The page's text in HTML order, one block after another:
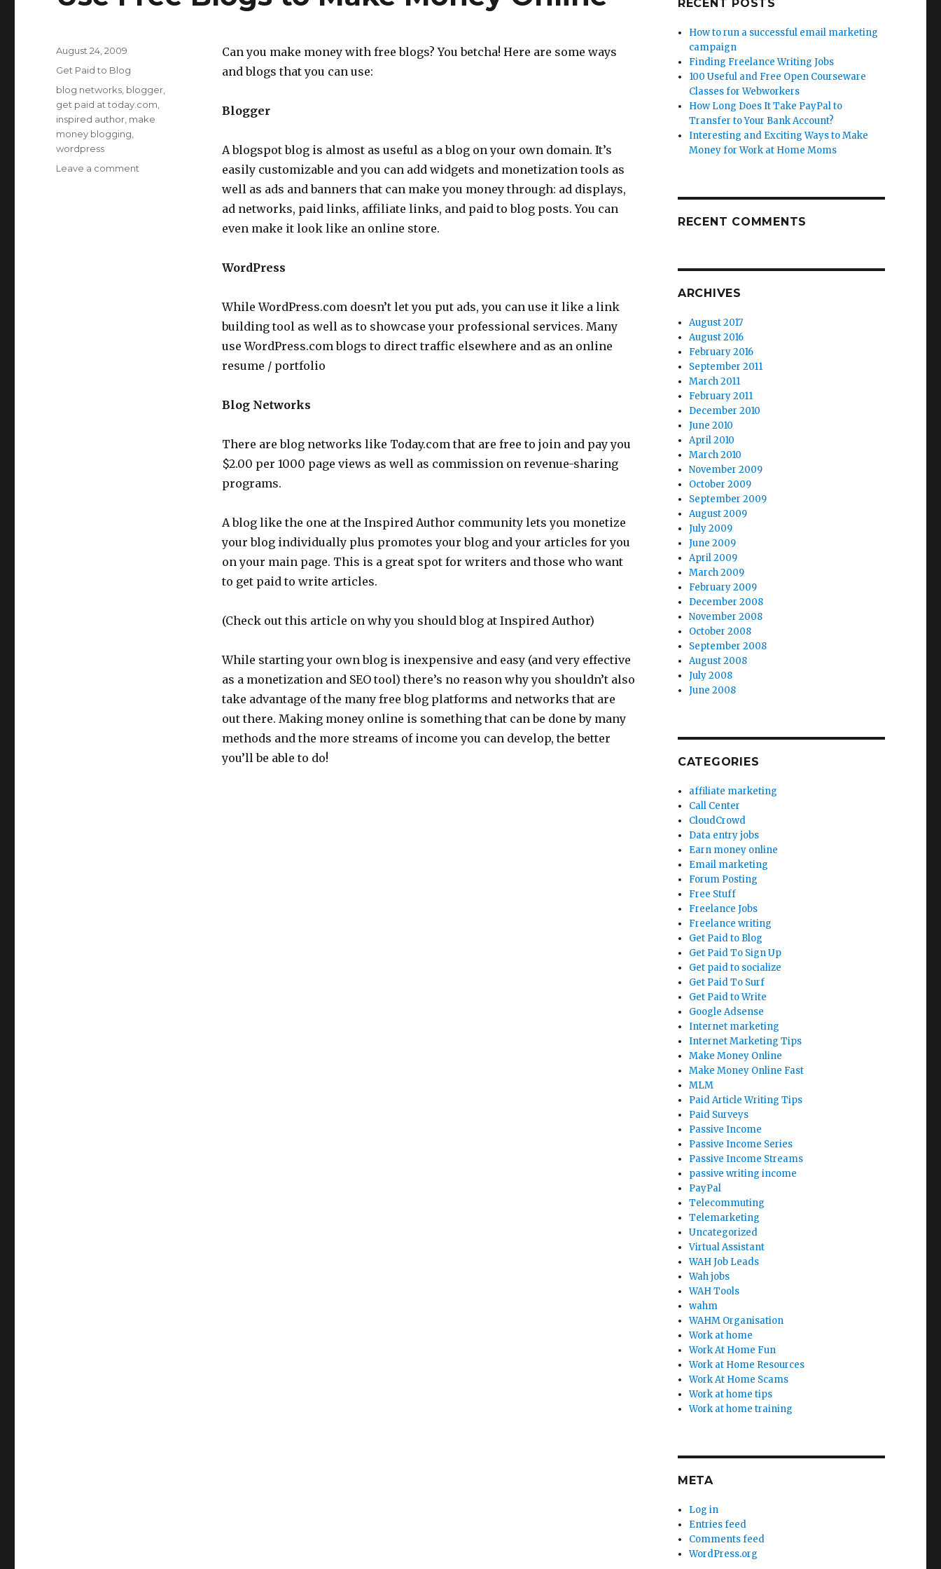
Can you make money with free blogs? You betcha! Here are some ways
and blogs that you can use:
Blogger
A blogspot blog is almost as useful as a blog on your own domain. It’s
easily customizable and you can add widgets and monetization tools as
well as ads and banners that can make you money through: ad displays,
ad networks, paid links, affiliate links, and paid to blog posts. You can
even make it look like an online store.
WordPress
While WordPress.com doesn’t let you put ads, you can use it like a link
building tool as well as to showcase your professional services. Many
use WordPress.com blogs to direct traffic elsewhere and as an online
resume / portfolio
Blog Networks
There are blog networks like Today.com that are free to join and pay you
$2.00 per 1000 page views as well as commission on revenue-sharing
programs.
A blog like the one at the Inspired Author community lets you monetize
your blog individually plus promotes your blog and your articles for you
on your main page. This is a great spot for writers and those who want
to get paid to write articles.
(Check out this article on why you should blog at Inspired Author)
While starting your own blog is inexpensive and easy (and very effective
as a monetization and SEO tool) there’s no reason why you shouldn’t also
take advantage of the many free blog platforms and networks that are
out there. Making money online is something that can be done by many
methods and the more streams of income you can develop, the better
you’ll be able to do!
Posted
on
August 24, 2009
Categories
Get Paid to Blog
Tags
blog networks blogger
get paid at today.com
inspired author make
money blogging
wordpress
Leave a comment
RECENT POSTS
How to run a successful email marketing
campaign
Finding Freelance Writing Jobs
100 Useful and Free Open Courseware
Classes for Webworkers
How Long Does It Take PayPal to
Transfer to Your Bank Account?
Interesting and Exciting Ways to Make
Money for Work at Home Moms
RECENT COMMENTS
ARCHIVES
August 2017
August 2016
February 2016
September 2011
March 2011
February 2011
December 2010
June 2010
April 2010
March 2010
November 2009
October 2009
September 2009
August 2009
July 2009
June 2009
April 2009
March 2009
February 2009
December 2008
November 2008
October 2008
September 2008
August 2008
July 2008
June 2008
CATEGORIES
affiliate marketing
Call Center
CloudCrowd
Data entry jobs
Earn money online
Email marketing
Forum Posting
Free Stuff
Freelance Jobs
Freelance writing
Get Paid to Blog
Get Paid To Sign Up
Get paid to socialize
Get Paid To Surf
Get Paid to Write
Google Adsense
Internet marketing
Internet Marketing Tips
Make Money Online
Make Money Online Fast
MLM
Paid Article Writing Tips
Paid Surveys
Passive Income
Passive Income Series
Passive Income Streams
passive writing income
PayPal
Telecommuting
Telemarketing
Uncategorized
Virtual Assistant
WAH Job Leads
Wah jobs
WAH Tools
wahm
WAHM Organisation
Work at home
Work At Home Fun
Work at Home Resources
Work At Home Scams
Work at home tips
Work at home training
META
Log in
Entries feed
Comments feed
WordPress.org